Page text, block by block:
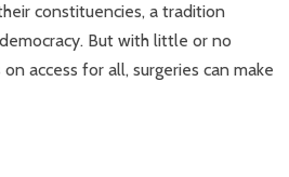
constituencies, a tradition
But with little or no
access for all, surgeries can make